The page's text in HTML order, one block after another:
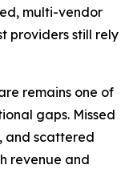
multi-vendor
providers still rely
remains one of
gaps. Missed
and scattered
revenue and